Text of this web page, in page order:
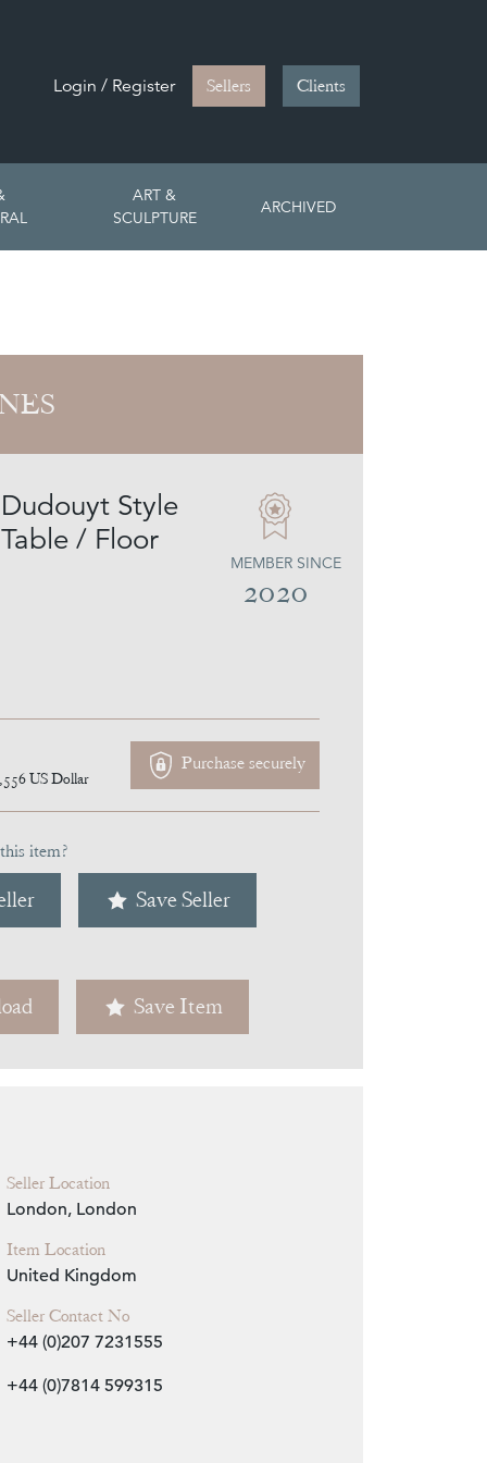
Login / Register Sellers Clients
ART &
SCULPTURE
ARCHIVED
Style
/ Floor
MEMBER SINCE
2020
US Dollar
Purchase securely
item?
Save Seller
Save Item
Seller Location
London, London
Item Location
United Kingdom
Seller Contact No
+44 (0)207 7231555
+44 (0)7814 599315